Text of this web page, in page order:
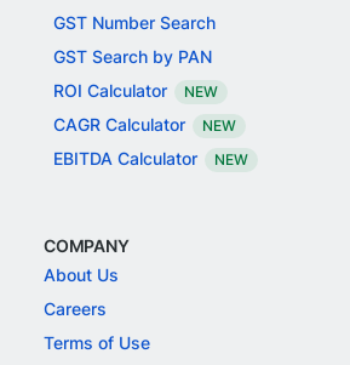
GST Number Search
GST Search by PAN
ROI Calculator
NEW
CAGR Calculator NEW
EBITDA Calculator NEW
COMPANY
About Us
Careers
Terms of Use